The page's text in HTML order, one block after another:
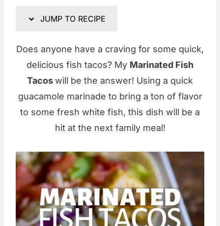
JUMP TO RECIPE
Does anyone have a craving for some quick,
delicious fish tacos? My Marinated Fish
Tacoswill be the answer! Using a quick
guacamole marinade to bring a ton of flavor
to some fresh white fish, this dish will be a
hit at the next family meal!